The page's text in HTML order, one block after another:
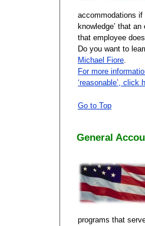
accommodations if
knowledge’ that
that employee
Do you want to
Michael Fiore.
For more
‘reasonable’, click
Go to Top
General
programs that